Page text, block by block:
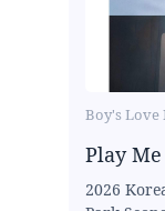
Boy's Love
Play Me
2026